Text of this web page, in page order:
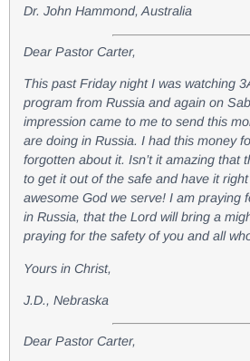
Dr. John Hammond, Australia
Dear Pastor Carter,
This past Friday night I was watching
program from Russia and again on
impression came to me to send this
are doing in Russia. I had this money
forgotten about it. Isn’t it amazing that
to get it out of the safe and have it
awesome God we serve! I am praying
in Russia, that the Lord will bring a
praying for the safety of you and all
Yours in Christ,
J.D., Nebraska
Dear Pastor Carter,